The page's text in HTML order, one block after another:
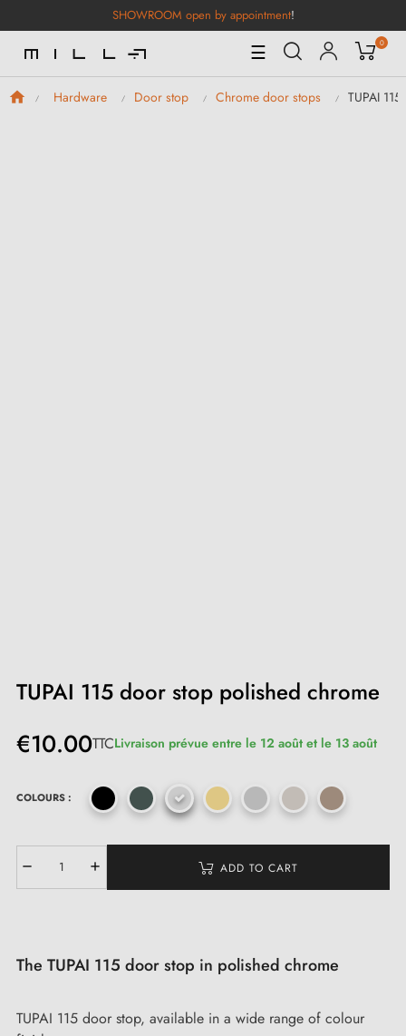
SHOWROOM open by appointment!
Toggle
Navigation
☰ 0
Hardware Door stop Chrome door stops TUPAI
TUPAI 115 door stop polished chrome
€10.00TTCLivraison prévue entre le 12 août et le 13 août
COLOURS :
ADD TO CART
The TUPAI 115 door stop in polished chrome
TUPAI 115 door stop, available in a wide range of colour